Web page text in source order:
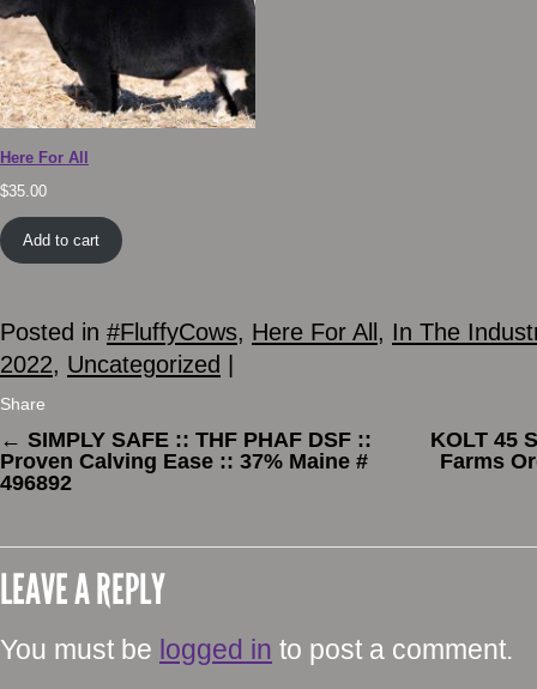
Here For All
$35.00
Add to cart
Posted in #FluffyCows, Here For All , In The
2022, Uncategorized
Share
← SIMPLY SAFE :: THF PHAF DSF ::
Proven Calving Ease :: 37% Maine #
496892
KOLT 45
Farms
LEAVE A REPLY
You must be logged in to post a comment.